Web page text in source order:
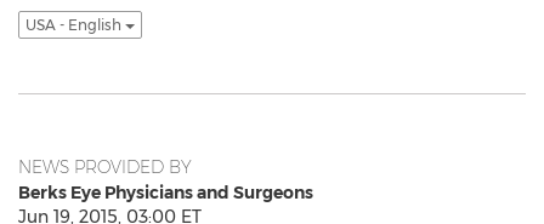
USA - English
NEWS PROVIDED BY
Berks Eye Physicians and Surgeons
Jun 19, 2015, 03:00 ET